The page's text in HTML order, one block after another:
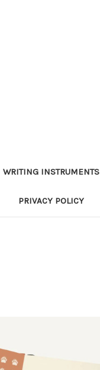
WRITING INSTRUMENTS
PRIVACY POLICY